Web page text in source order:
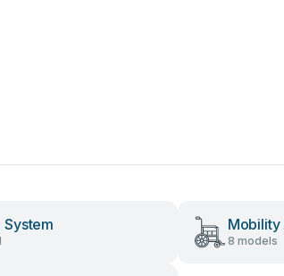
System Mobility
8 models